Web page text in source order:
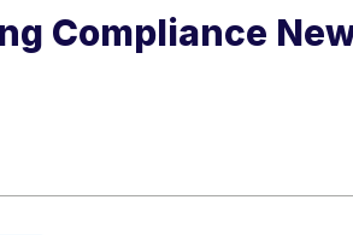
Compliance
Country *
Instant
Weekly